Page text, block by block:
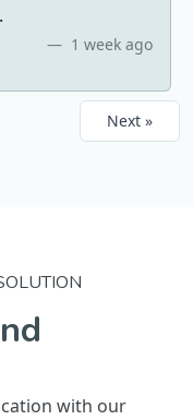
1 week ago
Next »
with our